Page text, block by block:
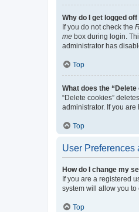
Why do I get logged
If you do not check the
me box during login.
administrator has
Top
What does the
“Delete cookies”
administrator. If you
Top
User Preferences
How do I change my
If you are a registered
system will allow you to
Top